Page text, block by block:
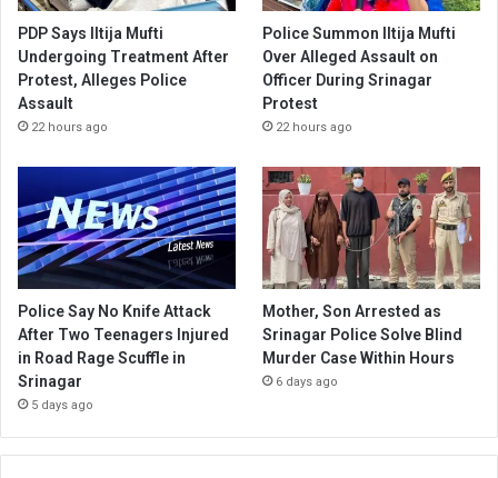
PDP Says Iltija Mufti
Undergoing Treatment After
Protest, Alleges Police
Assault
22 hours ago
Police Summon Iltija Mufti
Over Alleged Assault on
Officer During Srinagar
Protest
22 hours ago
Police Say No Knife Attack
After Two Teenagers Injured
in Road Rage Scuffle in
Srinagar
5 days ago
Mother, Son Arrested as
Srinagar Police Solve Blind
Murder Case Within Hours
6 days ago